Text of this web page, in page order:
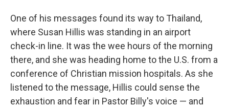
One of his messages found its way to Thailand,
where Susan Hillis was standing in an airport
check-in line. It was the wee hours of the morning
there, and she was heading home to the U.S. from a
conference of Christian mission hospitals. As she
listened to the message, Hillis could sense the
exhaustion and fear in Pastor Billy's voice — and